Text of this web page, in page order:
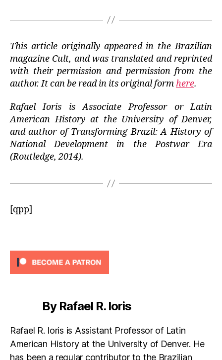
This article originally appeared in the Brazilian
magazine Cult, and was translated and reprinted
with their permission and permission from the
author. It can be read in its original form here.
Rafael Ioris is Associate Professor or Latin
American History at the University of Denver,
and author of Transforming Brazil: A History of
National Development in the Postwar Era
(Routledge, 2014).
[qpp]
By Rafael R. Ioris
Rafael R. Ioris is Assistant Professor of Latin
American History at the University of Denver. He
has been a regular contributor to the Brazilian